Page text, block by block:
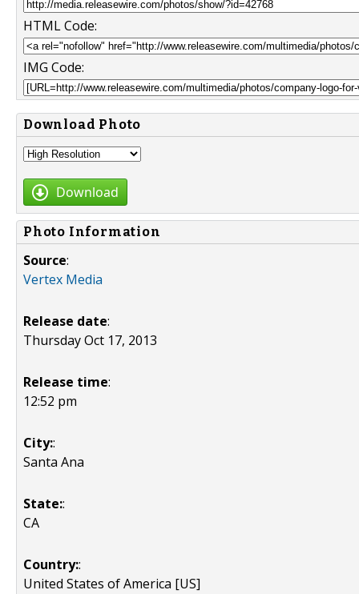
HTML Code:
IMG Code:
Download Photo
Download
Photo Information
Source:
Vertex Media
Release date:
Thursday Oct 17, 2013
Release time:
12:52 pm
City::
Santa Ana
State::
CA
Country::
United States of America [US]